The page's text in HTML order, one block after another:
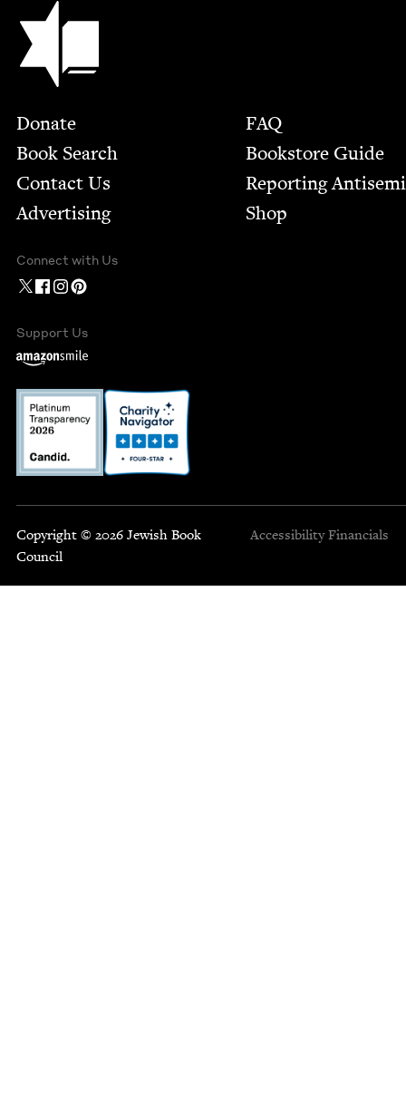
Jewish Book Council
Footer
Donate
Book Search
Contact Us
Advertising
FAQ
Bookstore Guide
Report­ing
Shop
Connect with Us
Support Us
Copyright © 2026 Jewish Book
Council
Accessibility Financials